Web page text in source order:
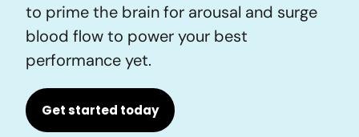
to prime the brain for arousal and surge
blood flow to power your best
performance yet.
Get started today